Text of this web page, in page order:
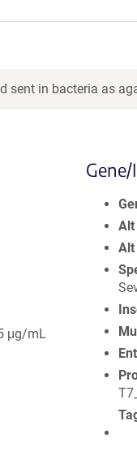
sent in bacteria as
μg/mL
Alt
Alt